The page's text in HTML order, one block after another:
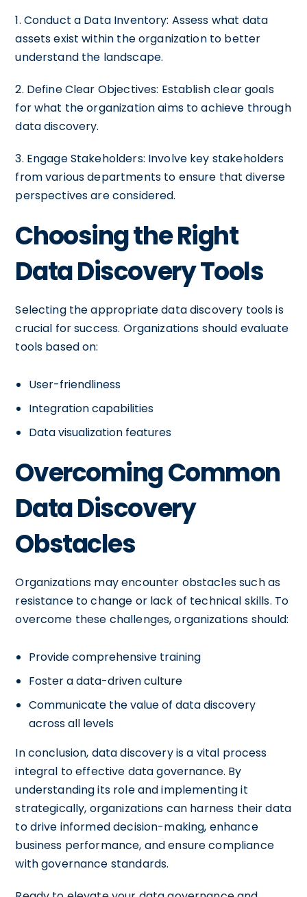
1. Conduct a Data Inventory: Assess what data
assets exist within the organization to better
understand the landscape.
2. Define Clear Objectives: Establish clear goals
for what the organization aims to achieve through
data discovery.
3. Engage Stakeholders: Involve key stakeholders
from various departments to ensure that diverse
perspectives are considered.
Choosing the Right
Data Discovery Tools
Selecting the appropriate data discovery tools is
crucial for success. Organizations should evaluate
tools based on:
User-friendliness
Integration capabilities
Data visualization features
Overcoming Common
Data Discovery
Obstacles
Organizations may encounter obstacles such as
resistance to change or lack of technical skills. To
overcome these challenges, organizations should:
Provide comprehensive training
Foster a data-driven culture
Communicate the value of data discovery
across all levels
In conclusion, data discovery is a vital process
integral to effective data governance. By
understanding its role and implementing it
strategically, organizations can harness their data
to drive informed decision-making, enhance
business performance, and ensure compliance
with governance standards.